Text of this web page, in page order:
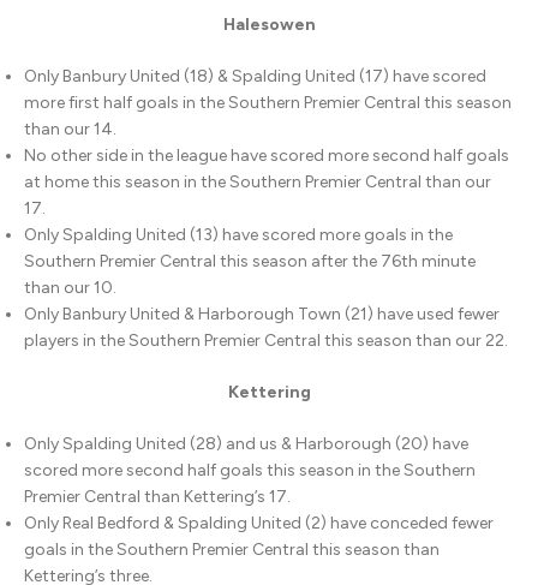
Halesowen
Only Banbury United (18) & Spalding United (17) have scored
more first half goals in the Southern Premier Central this season
than our 14.
No other side in the league have scored more second half goals
at home this season in the Southern Premier Central than our
17.
Only Spalding United (13) have scored more goals in the
Southern Premier Central this season after the 76th minute
than our 10.
Only Banbury United & Harborough Town (21) have used fewer
players in the Southern Premier Central this season than our 22.
Kettering
Only Spalding United (28) and us & Harborough (20) have
scored more second half goals this season in the Southern
Premier Central than Kettering’s 17.
Only Real Bedford & Spalding United (2) have conceded fewer
goals in the Southern Premier Central this season than
Kettering’s three.